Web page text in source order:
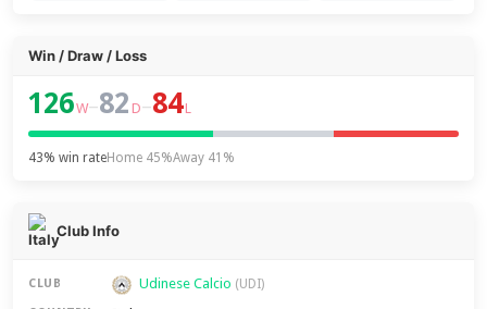
Win / Draw / Loss
126W–82 D–84L
43% win rateHome 45%Away 41%
Club Info
CLUB Udinese Calcio (UDI)